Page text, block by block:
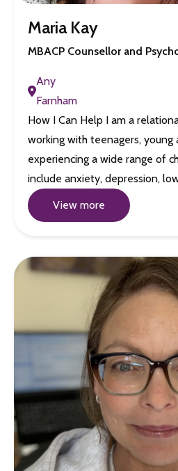
Maria Kay
MBACP Counsellor and
Any
Farnham
How I Can Help I am a
working with teenagers, young
experiencing a wide range of
include anxiety, depression,
View more